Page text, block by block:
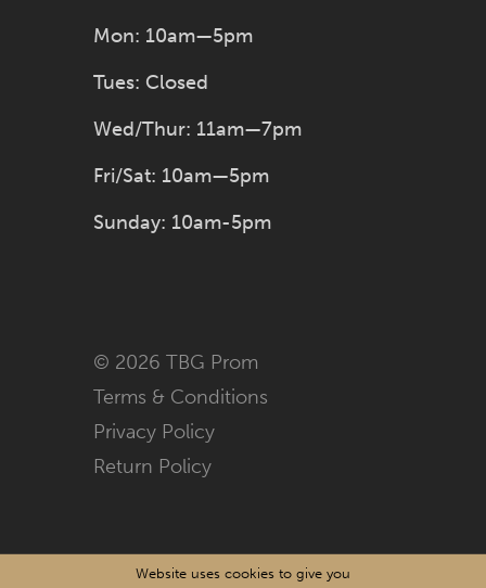
Mon: 10am—5pm
Tues: Closed
Wed/Thur: 11am—7pm
Fri/Sat: 10am—5pm
Sunday: 10am-5pm
© 2026 TBG Prom
Terms & Conditions
Privacy Policy
Return Policy
Website uses cookies to give you